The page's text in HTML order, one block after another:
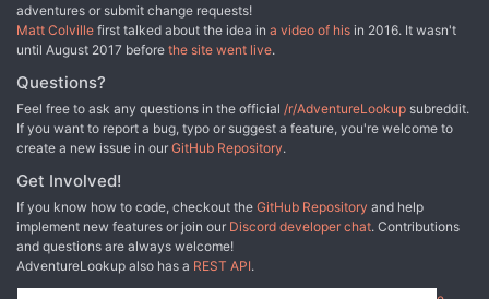
adventures or submit change requests!
Matt Colville first talked about the idea in a video of his in 2016. It wasn't
until August 2017 before the site went live.
Questions?
Feel free to ask any questions in the official /r/AdventureLookup subreddit.
If you want to report a bug, typo or suggest a feature, you're welcome to
create a new issue in our GitHub Repository.
Get Involved!
If you know how to code, checkout the GitHub Repository and help
implement new features or join our Discord developer chat. Contributions
and questions are always welcome!
AdventureLookup also has a REST API.